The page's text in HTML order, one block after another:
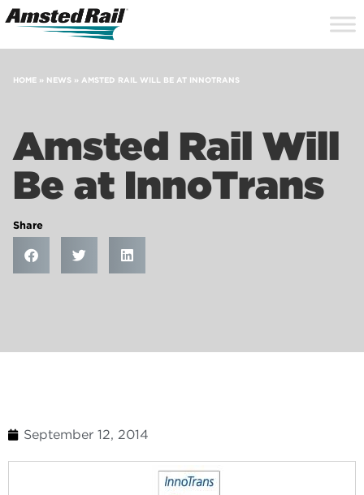
HOME » NEWS » AMSTED RAIL WILL BE AT INNOTRANS
Amsted Rail Will
Be at InnoTrans
Share
September 12, 2014
Search
Icon
Site